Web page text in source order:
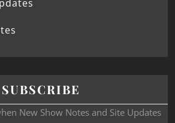
SUBSCRIBE
New Show Notes and Site Updates